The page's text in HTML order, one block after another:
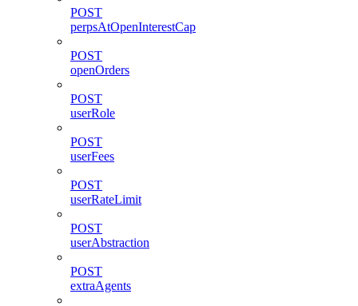
POST
perpsAtOpenInterestCap
POST
openOrders
POST
userRole
POST
userFees
POST
userRateLimit
POST
userAbstraction
POST
extraAgents